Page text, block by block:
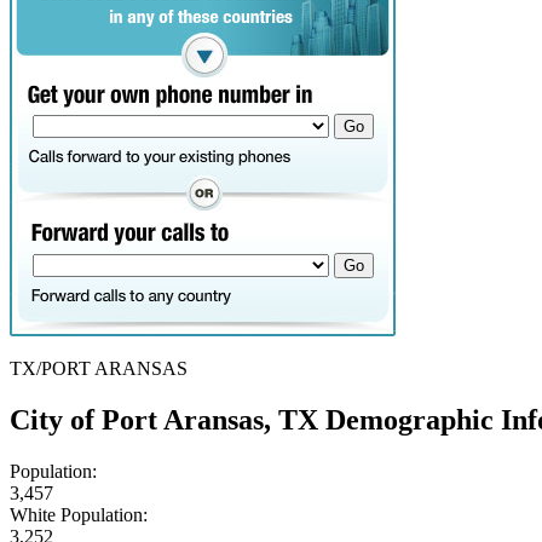
TX/PORT ARANSAS
City of Port Aransas, TX Demographic
Population:
3,457
White Population:
3,252